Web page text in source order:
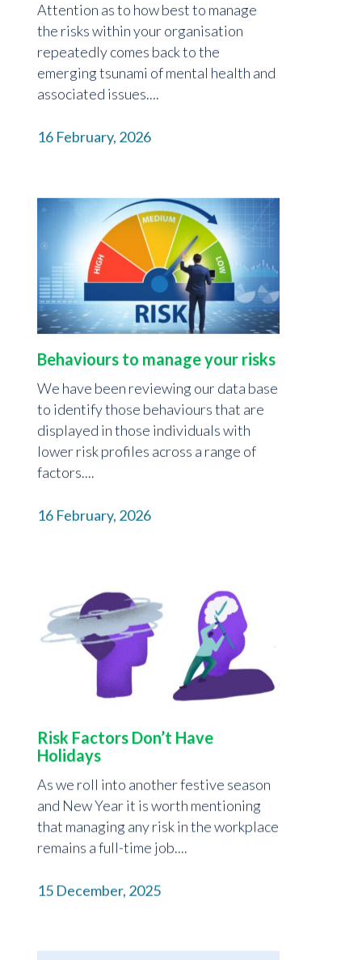
Attention as to how best to manage
the risks within your organisation
repeatedly comes back to the
emerging tsunami of mental health and
associated issues....
16 February, 2026
Behaviours to manage your risks
We have been reviewing our data base
to identify those behaviours that are
displayed in those individuals with
lower risk profiles across a range of
factors....
16 February, 2026
Risk Factors Don’t Have
Holidays
As we roll into another festive season
and New Year it is worth mentioning
that managing any risk in the workplace
remains a full-time job....
15 December, 2025